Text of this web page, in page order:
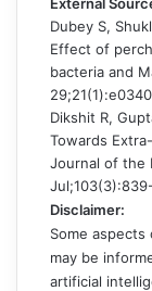
Dubey S,
Effect of
bacteria and
Dikshit R,
Towards
Journal of the
Disclaimer:
Some
may be
artificial